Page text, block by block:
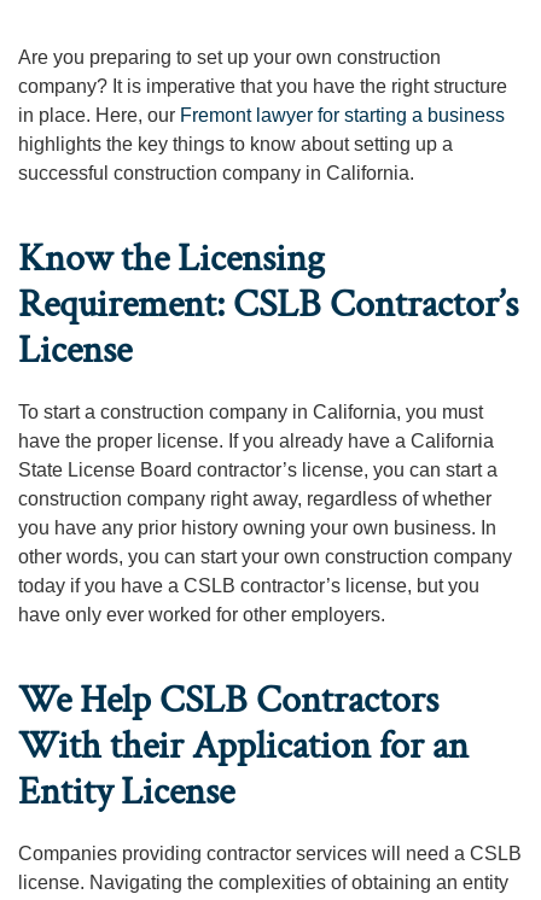
Are you preparing to set up your own construction
company? It is imperative that you have the right structure
in place. Here, our Fremont lawyer for starting a business
highlights the key things to know about setting up a
successful construction company in California.
Know the Licensing
Requirement: CSLB Contractor’s
License
To start a construction company in California, you must
have the proper license. If you already have a California
State License Board contractor’s license, you can start a
construction company right away, regardless of whether
you have any prior history owning your own business. In
other words, you can start your own construction company
today if you have a CSLB contractor’s license, but you
have only ever worked for other employers.
We Help CSLB Contractors
With their Application for an
Entity License
Companies providing contractor services will need a CSLB
license. Navigating the complexities of obtaining an entity